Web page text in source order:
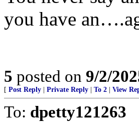
you have
5 posted on 9/2/
[ Post Reply Private Reply To 2 View
To: dpetty121263